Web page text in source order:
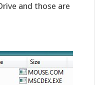
and those are